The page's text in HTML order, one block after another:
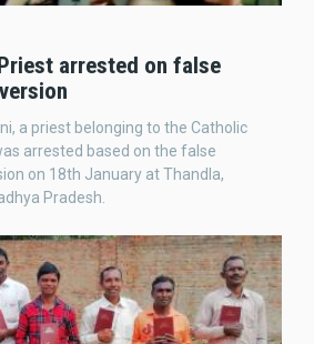
arrested on false
a priest belonging to the Catholic
arrested based on the false
on 18th January at Thandla,
Pradesh.